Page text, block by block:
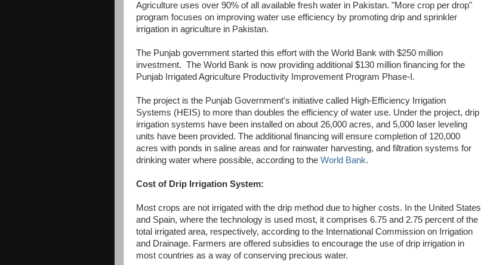
Agriculture uses over 90% of all available fresh water in Pakistan. "More crop per drop"
program focuses on improving water use efficiency by promoting drip and sprinkler
irrigation in agriculture in Pakistan.
The Punjab government started this effort with the World Bank with $250 million
investment. The World Bank is now providing additional $130 million financing for the
Punjab Irrigated Agriculture Productivity Improvement Program Phase-I.
The project is the Punjab Government's initiative called High-Efficiency Irrigation
Systems (HEIS) to more than doubles the efficiency of water use. Under the project, drip
irrigation systems have been installed on about 26,000 acres, and 5,000 laser leveling
units have been provided. The additional financing will ensure completion of 120,000
acres with ponds in saline areas and for rainwater harvesting, and filtration systems for
drinking water where possible, according to the World Bank.
Cost of Drip Irrigation System:
Most crops are not irrigated with the drip method due to higher costs. In the United States
and Spain, where the technology is used most, it comprises 6.75 and 2.75 percent of the
total irrigated area, respectively, according to the International Commission on Irrigation
and Drainage. Farmers are offered subsidies to encourage the use of drip irrigation in
most countries as a way of conserving precious water.